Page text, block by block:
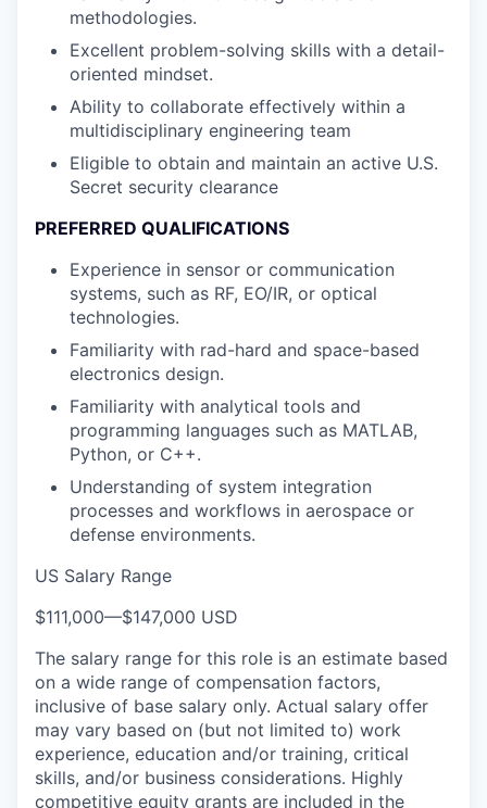
methodologies.
Excellent problem-solving skills with a detail-
oriented mindset.
Ability to collaborate effectively within a
multidisciplinary engineering team
Eligible to obtain and maintain an active U.S.
Secret security clearance
PREFERRED QUALIFICATIONS
Experience in sensor or communication
systems, such as RF, EO/IR, or optical
technologies.
Familiarity with rad-hard and space-based
electronics design.
Familiarity with analytical tools and
programming languages such as MATLAB,
Python, or C++.
Understanding of system integration
processes and workflows in aerospace or
defense environments.
US Salary Range
$111,000—$147,000 USD
The salary range for this role is an estimate based
on a wide range of compensation factors,
inclusive of base salary only. Actual salary offer
may vary based on (but not limited to) work
experience, education and/or training, critical
skills, and/or business considerations. Highly
competitive equity grants are included in the